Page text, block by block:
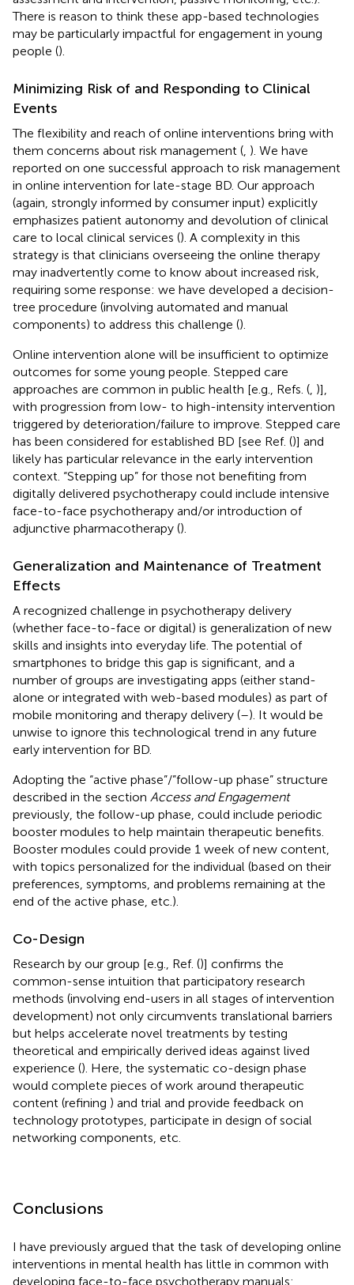
There is reason to think these app-based technologies
may be particularly impactful for engagement in young
people ().
Minimizing Risk of and Responding to Clinical
Events
The flexibility and reach of online interventions bring with
them concerns about risk management ( ). We have
reported on one successful approach to risk management
in online intervention for late-stage BD. Our approach
(again, strongly informed by consumer input) explicitly
emphasizes patient autonomy and devolution of clinical
care to local clinical services (). A complexity in this
strategy is that clinicians overseeing the online therapy
may inadvertently come to know about increased risk,
requiring some response: we have developed a decision-
tree procedure (involving automated and manual
components) to address this challenge ().
Online intervention alone will be insufficient to optimize
outcomes for some young people. Stepped care
approaches are common in public health [e.g., Refs. ( )],
with progression from low- to high-intensity intervention
triggered by deterioration/failure to improve. Stepped care
has been considered for established BD [see Ref. ()] and
likely has particular relevance in the early intervention
context. “Stepping up” for those not benefiting from
digitally delivered psychotherapy could include intensive
face-to-face psychotherapy and/or introduction of
adjunctive pharmacotherapy ().
Generalization and Maintenance of Treatment
Effects
A recognized challenge in psychotherapy delivery
(whether face-to-face or digital) is generalization of new
skills and insights into everyday life. The potential of
smartphones to bridge this gap is significant, and a
number of groups are investigating apps (either stand-
alone or integrated with web-based modules) as part of
mobile monitoring and therapy delivery (–). It would be
unwise to ignore this technological trend in any future
early intervention for BD.
Adopting the “active phase”/”follow-up phase” structure
described in the section Access and Engagement
previously, the follow-up phase, could include periodic
booster modules to help maintain therapeutic benefits.
Booster modules could provide 1 week of new content,
with topics personalized for the individual (based on their
preferences, symptoms, and problems remaining at the
end of the active phase, etc.).
Co-Design
Research by our group [e.g., Ref. ()] confirms the
common-sense intuition that participatory research
methods (involving end-users in all stages of intervention
development) not only circumvents translational barriers
but helps accelerate novel treatments by testing
theoretical and empirically derived ideas against lived
experience (). Here, the systematic co-design phase
would complete pieces of work around therapeutic
content (refining ) and trial and provide feedback on
technology prototypes, participate in design of social
networking components, etc.
Conclusions
I have previously argued that the task of developing online
interventions in mental health has little in common with
developing face-to-face psychotherapy manuals: